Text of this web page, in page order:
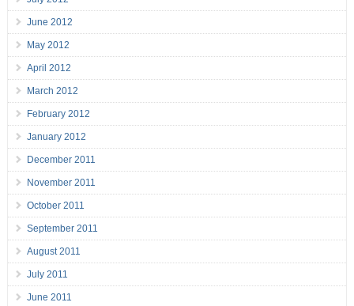
June 2012
May 2012
April 2012
March 2012
February 2012
January 2012
December 2011
November 2011
October 2011
September 2011
August 2011
July 2011
June 2011